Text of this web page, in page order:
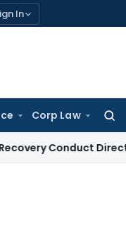
In
Corp Law
for:
Directions